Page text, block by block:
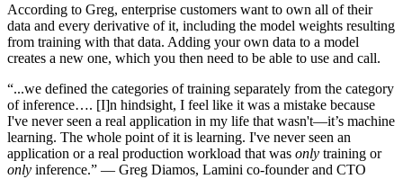
According to Greg, enterprise customers want to own all of their
data and every derivative of it, including the model weights resulting
from training with that data. Adding your own data to a model
creates a new one, which you then need to be able to use and call.
“...we defined the categories of training separately from the category
of inference…. [I]n hindsight, I feel like it was a mistake because
I've never seen a real application in my life that wasn't—it’s machine
learning. The whole point of it is learning. I've never seen an
application or a real production workload that was only training or
only inference.” — Greg Diamos, Lamini co-founder and CTO